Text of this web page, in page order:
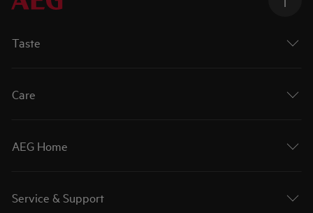
Taste
Care
AEG Home
Service & Support